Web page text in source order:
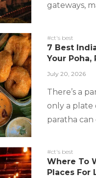
gateways,
#ct's best
7 Best
Your Poha,
July 20, 2026
There’s a
only a plate
paratha can
#ct's best
Where To
Places For